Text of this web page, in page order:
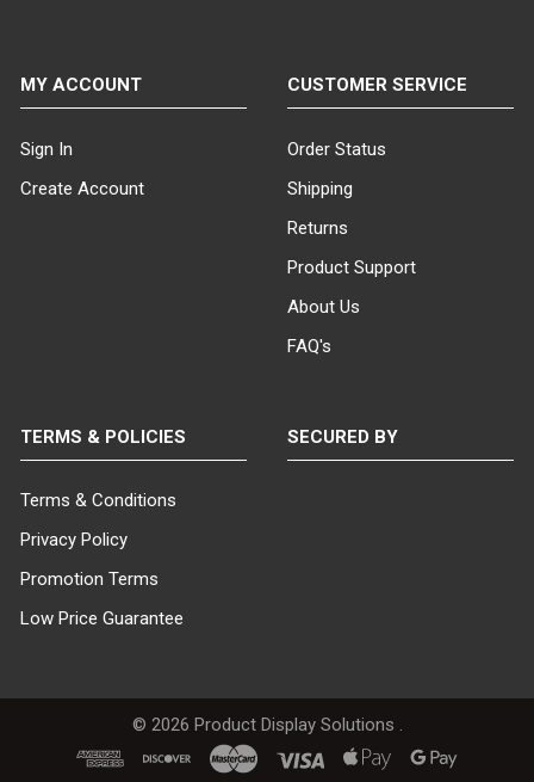
MY ACCOUNT
Sign In
Create Account
CUSTOMER SERVICE
Order Status
Shipping
Returns
Product Support
About Us
FAQ's
TERMS & POLICIES
Terms & Conditions
Privacy Policy
Promotion Terms
Low Price Guarantee
SECURED BY
© 2026 Product Display Solutions .